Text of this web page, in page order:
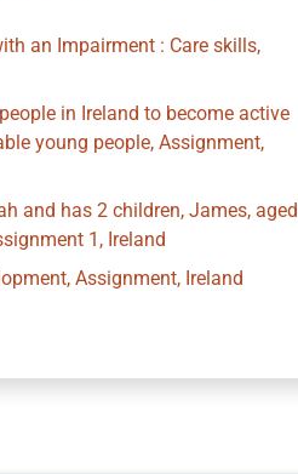
an Impairment : Care skills,
in Ireland to become active
young people, Assignment,
and has 2 children, James, aged
1, Ireland
Assignment, Ireland